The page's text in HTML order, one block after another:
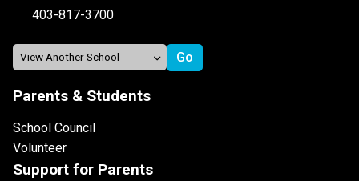
403-817-3700
Parents & Students
School Council
Volunteer
Support for Parents